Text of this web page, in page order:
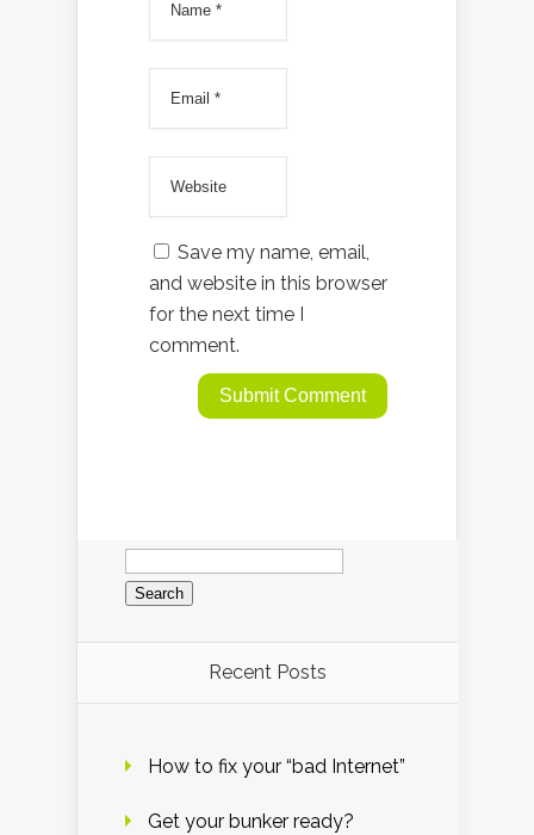
Save my name, email,
and website in this browser
for the next time I
comment.
Search
for:
Recent Posts
How to fix your “bad Internet”
Get your bunker ready?